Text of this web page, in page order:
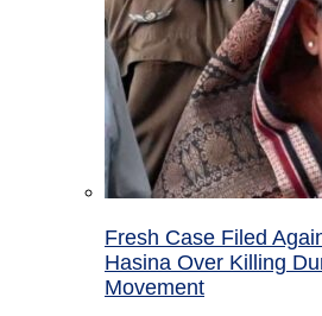
Fresh Case Filed
Hasina Over Killing
Movement